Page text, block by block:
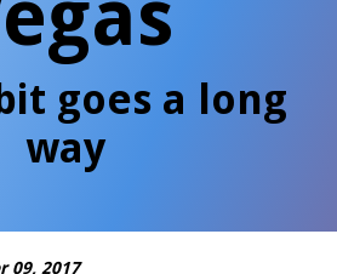
goes a long
way
09, 2017